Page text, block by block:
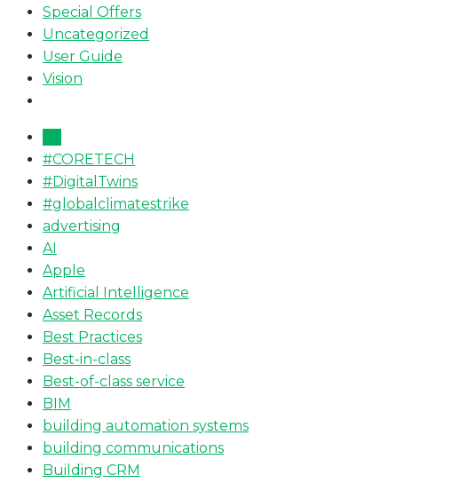
Special Offers
Uncategorized
User Guide
Vision
#CORETECH
#DigitalTwins
#globalclimatestrike
advertising
AI
Apple
Artificial Intelligence
Asset Records
Best Practices
Best-in-class
Best-of-class service
BIM
building automation systems
building communications
Building CRM